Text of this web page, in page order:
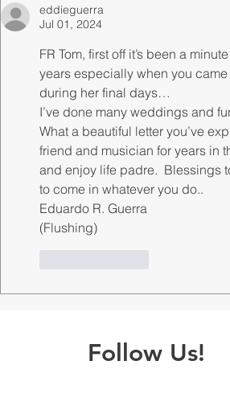
eddieguerra
Jul 01, 2024
FR Tom, first off it’s been a
years especially when you
during her final days…
I’ve done many weddings and
What a beautiful letter you’ve
friend and musician for years in
and enjoy life padre.  Blessings
to come in whatever you do..
Eduardo R. Guerra
(Flushing)
Follow Us!